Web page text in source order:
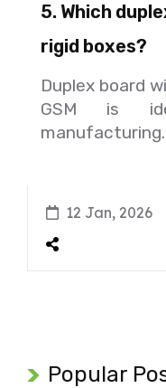
5. Which
rigid boxes?
Duplex board
GSM is
manufacturing.
12 Jan, 2026
Popular